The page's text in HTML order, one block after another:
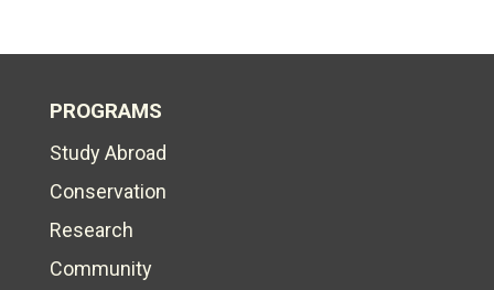
PROGRAMS
Study Abroad
Conservation
Research
Community